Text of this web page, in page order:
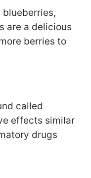
blueberries,
are a delicious
berries to
called
effects similar
drugs